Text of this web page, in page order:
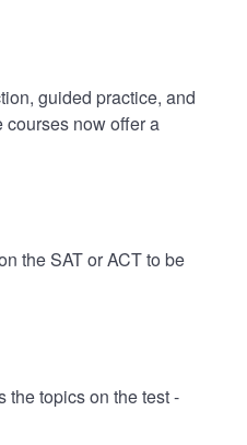
guided practice, and
courses now offer a
the SAT or ACT to be
the topics on the test -